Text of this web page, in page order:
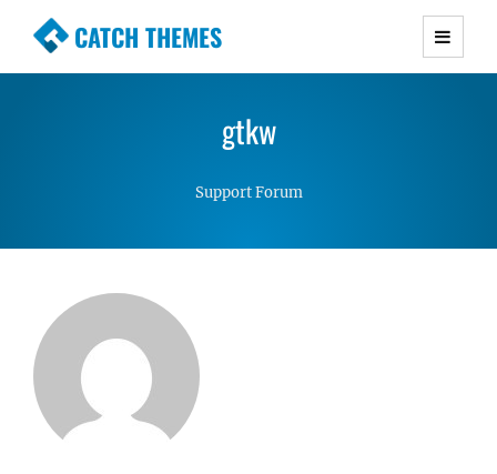
CATCH THEMES
Premium Responsive WordPress Themes with
Simple, Clean and Lightweight Responsive
gtkw
Support Forum